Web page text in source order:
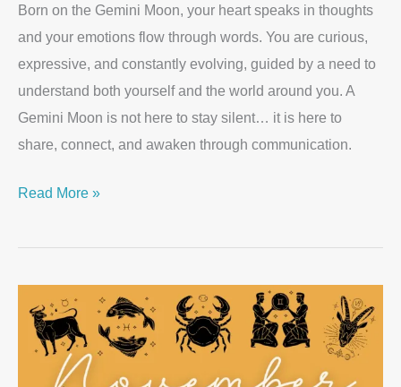
Born on the Gemini Moon, your heart speaks in thoughts
and your emotions flow through words. You are curious,
expressive, and constantly evolving, guided by a need to
understand both yourself and the world around you. A
Gemini Moon is not here to stay silent… it is here to
share, connect, and awaken through communication.
Read More »
November
2025
Horoscopes